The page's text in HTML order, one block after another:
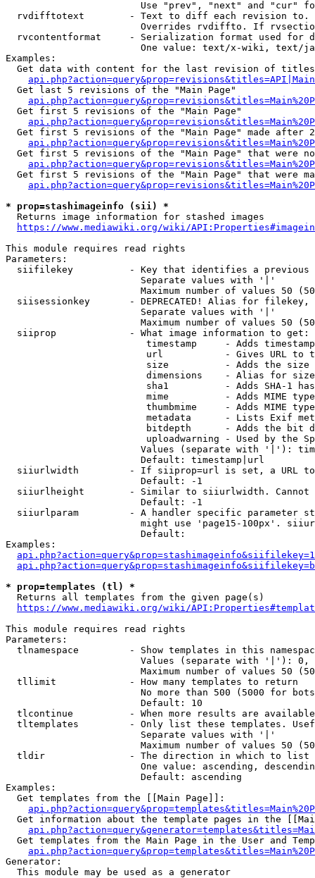
Use "prev", "next" and "cur"
rvdifftotext        - Text to diff each revision
Overrides rvdiffto. If
rvcontentformat     - Serialization format used for
One value: text/x-wiki, text/
Examples:
Get data with content for the last revision of
  Get last 5 revisions of the "Main Page"
  Get first 5 revisions of the "Main Page"
Get first 5 revisions of the "Main Page" made after
Get first 5 revisions of the "Main Page" that were
Get first 5 revisions of the "Main Page" that were
* prop=stashimageinfo (sii) *
  Returns image information for stashed images
https://www.mediawiki.org/wiki/
This module requires read rights
Parameters:
siifilekey          - Key that identifies a
                        Separate values with '|'
Maximum number of values 50
siisessionkey       - DEPRECATED! Alias for filekey,
                        Separate values with '|'
Maximum number of values 50
  siiprop             - What image information to get:
timestamp     - Adds
url           - Gives URL to
size          - Adds the
                         dimensions    - Alias for size
sha1          - Adds SHA-1
mime          - Adds MIME
thumbmime     - Adds MIME
metadata      - Lists Exif
bitdepth      - Adds the bit
uploadwarning - Used by the
Values (separate with '|'):
                        Default: timestamp|url
siiurlwidth         - If siiprop=url is set, a URL
                        Default: -1
siiurlheight        - Similar to siiurlwidth. Cannot
                        Default: -1
siiurlparam         - A handler specific parameter
might use 'page15-100px'.
                        Default:
Examples:
* prop=templates (tl) *
  Returns all templates from the given page(s)
https://www.mediawiki.org/wiki/
This module requires read rights
Parameters:
tlnamespace         - Show templates in this
Values (separate with '|'):
Maximum number of values 50
  tllimit             - How many templates to return
No more than 500 (5000 for
                        Default: 10
tlcontinue          - When more results are
tltemplates         - Only list these templates.
                        Separate values with '|'
Maximum number of values 50
  tldir               - The direction in which to list
One value: ascending,
                        Default: ascending
Examples:
  Get templates from the [[Main Page]]:
Get information about the template pages in the
Get templates from the Main Page in the User and
Generator:
  This module may be used as a generator